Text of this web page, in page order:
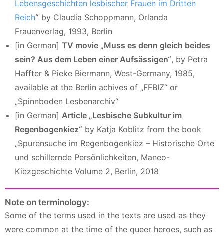
Lebensgeschichten lesbischer Frauen im Dritten
Reich“ by Claudia Schoppmann, Orlanda
Frauenverlag, 1993, Berlin
[in German] TV movie „Muss es denn gleich beides
sein? Aus dem Leben einer Aufsässigen“, by Petra
Haffter & Pieke Biermann, West-Germany, 1985,
available at the Berlin achives of „FFBIZ“ or
„Spinnboden Lesbenarchiv“
[in German] Article „Lesbische Subkultur im
Regenbogenkiez“ by Katja Koblitz from the book
„Spurensuche im Regenbogenkiez – Historische Orte
und schillernde Persönlichkeiten, Maneo-
Kiezgeschichte Volume 2, Berlin, 2018
Note on terminology:
Some of the terms used in the texts are used as they
were common at the time of the queer heroes, such as